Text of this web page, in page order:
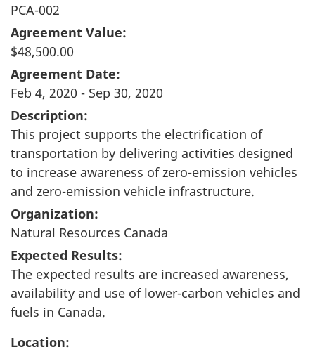
PCA-002
Agreement Value:
$48,500.00
Agreement Date:
Feb 4, 2020 - Sep 30, 2020
Description:
This project supports the electrification of
transportation by delivering activities designed
to increase awareness of zero-emission vehicles
and zero-emission vehicle infrastructure.
Organization:
Natural Resources Canada
Expected Results:
The expected results are increased awareness,
availability and use of lower-carbon vehicles and
fuels in Canada.
Location: